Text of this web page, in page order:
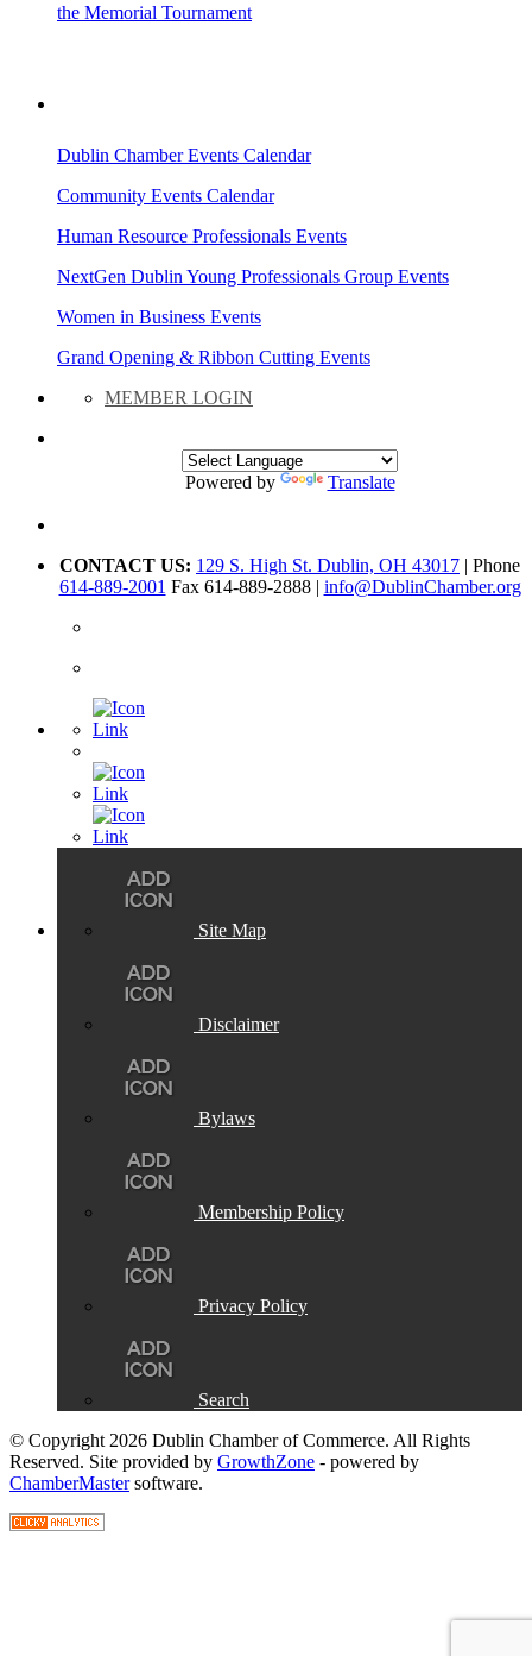
the Memorial Tournament
Dublin Chamber Events Calendar
Community Events Calendar
Human Resource Professionals Events
NextGen Dublin Young Professionals Group Events
Women in Business Events
Grand Opening & Ribbon Cutting Events
MEMBER LOGIN
Powered by Translate
CONTACT US: 129 S. High St. Dublin, OH 43017 | Phone
614-889-2001 Fax 614-889-2888 | info@DublinChamber.org
Site Map
Disclaimer
Bylaws
Membership Policy
Privacy Policy
Search
© Copyright 2026 Dublin Chamber of Commerce. All Rights
Reserved. Site provided by GrowthZone - powered by
ChamberMastersoftware.